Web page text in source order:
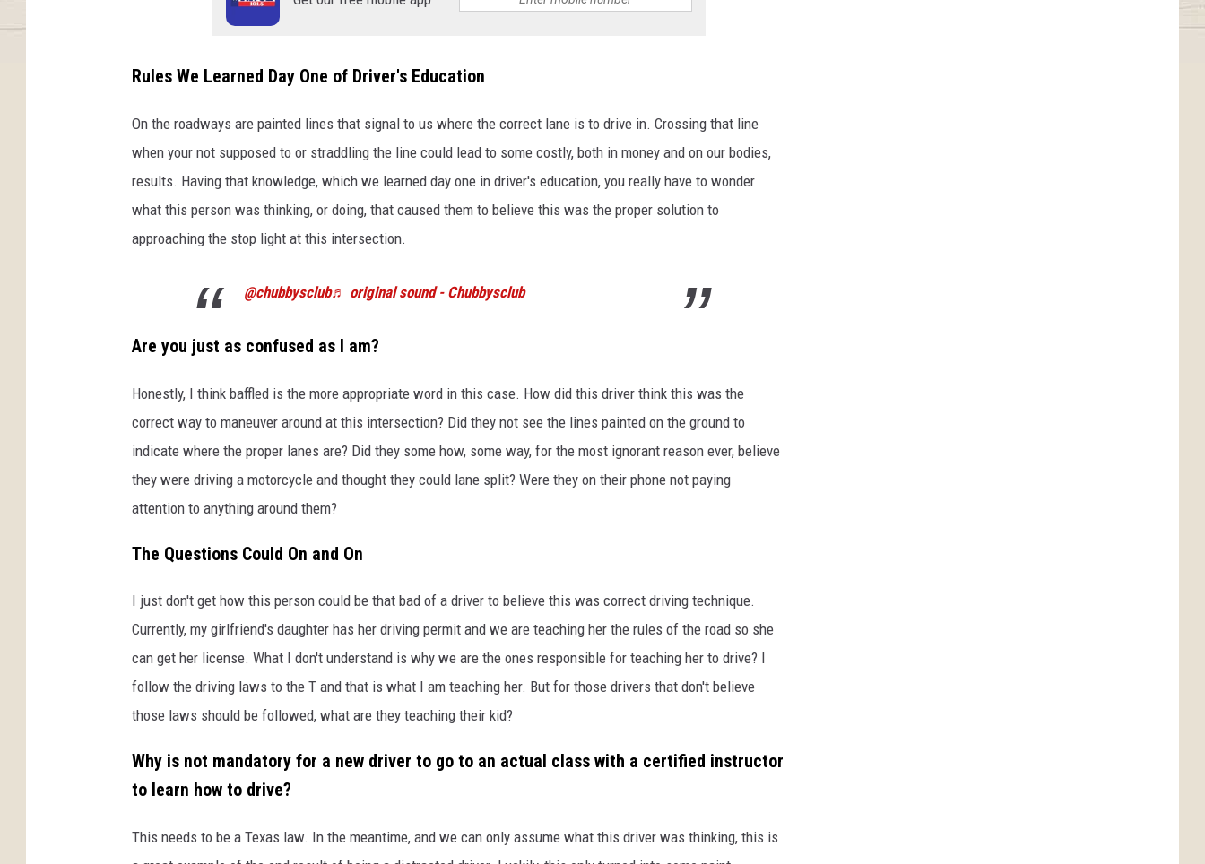
Rules We Learned Day One of Driver's Education
On the roadways are painted lines that signal to us where the correct lane is to drive in. Crossing that line
when your not supposed to or straddling the line could lead to some costly, both in money and on our bodies,
results. Having that knowledge, which we learned day one in driver's education, you really have to wonder
what this person was thinking, or doing, that caused them to believe this was the proper solution to
approaching the stop light at this intersection.
@chubbysclub♬ original sound - Chubbysclub
Are you just as confused as I am?
Honestly, I think baffled is the more appropriate word in this case. How did this driver think this was the
correct way to maneuver around at this intersection? Did they not see the lines painted on the ground to
indicate where the proper lanes are? Did they some how, some way, for the most ignorant reason ever, believe
they were driving a motorcycle and thought they could lane split? Were they on their phone not paying
attention to anything around them?
The Questions Could On and On
I just don't get how this person could be that bad of a driver to believe this was correct driving technique.
Currently, my girlfriend's daughter has her driving permit and we are teaching her the rules of the road so she
can get her license. What I don't understand is why we are the ones responsible for teaching her to drive? I
follow the driving laws to the T and that is what I am teaching her. But for those drivers that don't believe
those laws should be followed, what are they teaching their kid?
Why is not mandatory for a new driver to go to an actual class with a certified instructor
to learn how to drive?
This needs to be a Texas law. In the meantime, and we can only assume what this driver was thinking, this is